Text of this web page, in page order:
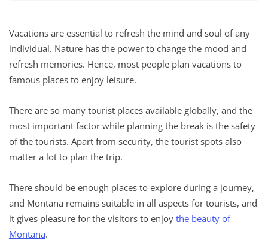
Vacations are essential to refresh the mind and soul of any
individual. Nature has the power to change the mood and
refresh memories. Hence, most people plan vacations to
famous places to enjoy leisure.
There are so many tourist places available globally, and the
most important factor while planning the break is the safety
of the tourists. Apart from security, the tourist spots also
matter a lot to plan the trip.
There should be enough places to explore during a journey,
and Montana remains suitable in all aspects for tourists, and
it gives pleasure for the visitors to enjoy the beauty of
Montana.